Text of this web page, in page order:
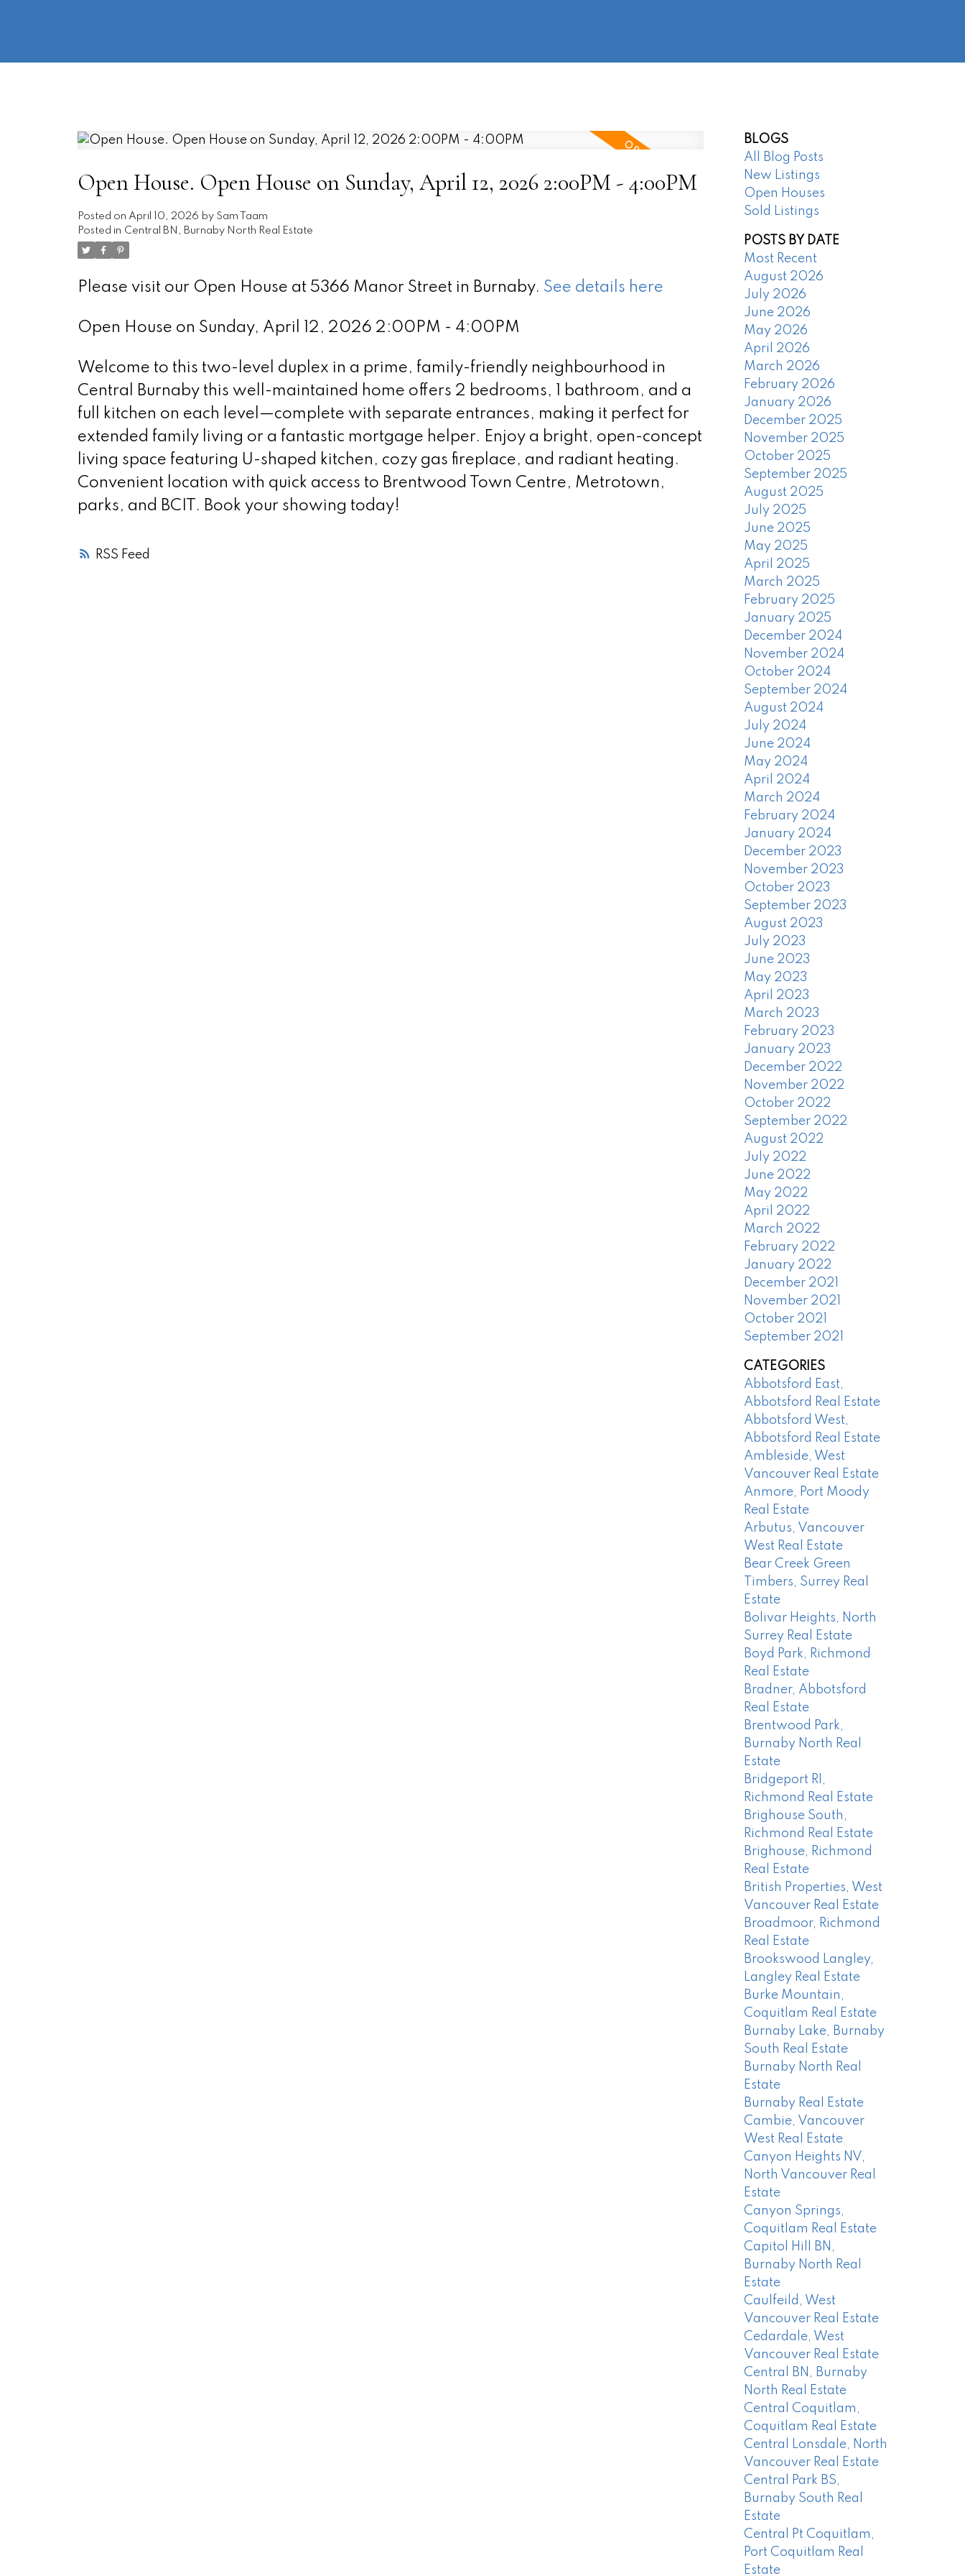
RSS
Open House. Open House on Sunday, April 12, 2026 2:00PM - 4:00PM
Posted on April 10, 2026 by Sam Taam
Posted in Central BN, Burnaby North Real Estate
Please visit our Open House at 5366 Manor Street in Burnaby. See details here
Open House on Sunday, April 12, 2026 2:00PM - 4:00PM
Welcome to this two-level duplex in a prime, family-friendly neighbourhood in
Central Burnaby this well-maintained home offers 2 bedrooms, 1 bathroom, and a
full kitchen on each level—complete with separate entrances, making it perfect for
extended family living or a fantastic mortgage helper. Enjoy a bright, open-concept
living space featuring U-shaped kitchen, cozy gas fireplace, and radiant heating.
Convenient location with quick access to Brentwood Town Centre, Metrotown,
parks, and BCIT. Book your showing today!
BLOGS
All Blog Posts
New Listings
Open Houses
Sold Listings
POSTS BY DATE
Most Recent
August 2026
July 2026
June 2026
May 2026
April 2026
March 2026
February 2026
January 2026
December 2025
November 2025
October 2025
September 2025
August 2025
July 2025
June 2025
May 2025
April 2025
March 2025
February 2025
January 2025
December 2024
November 2024
October 2024
September 2024
August 2024
July 2024
June 2024
May 2024
April 2024
March 2024
February 2024
January 2024
December 2023
November 2023
October 2023
September 2023
August 2023
July 2023
June 2023
May 2023
April 2023
March 2023
February 2023
January 2023
December 2022
November 2022
October 2022
September 2022
August 2022
July 2022
June 2022
May 2022
April 2022
March 2022
February 2022
January 2022
December 2021
November 2021
October 2021
September 2021
CATEGORIES
Abbotsford East,
Abbotsford Real Estate
Abbotsford West,
Abbotsford Real Estate
Ambleside, West
Vancouver Real Estate
Anmore, Port Moody
Real Estate
Arbutus, Vancouver
West Real Estate
Bear Creek Green
Timbers, Surrey Real
Estate
Bolivar Heights, North
Surrey Real Estate
Boyd Park, Richmond
Real Estate
Bradner, Abbotsford
Real Estate
Brentwood Park,
Burnaby North Real
Estate
Bridgeport RI,
Richmond Real Estate
Brighouse South,
Richmond Real Estate
Brighouse, Richmond
Real Estate
British Properties, West
Vancouver Real Estate
Broadmoor, Richmond
Real Estate
Brookswood Langley,
Langley Real Estate
Burke Mountain,
Coquitlam Real Estate
Burnaby Lake, Burnaby
South Real Estate
Burnaby North Real
Estate
Burnaby Real Estate
Cambie, Vancouver
West Real Estate
Canyon Heights NV,
North Vancouver Real
Estate
Canyon Springs,
Coquitlam Real Estate
Capitol Hill BN,
Burnaby North Real
Estate
Caulfeild, West
Vancouver Real Estate
Cedardale, West
Vancouver Real Estate
Central BN, Burnaby
North Real Estate
Central Coquitlam,
Coquitlam Real Estate
Central Lonsdale, North
Vancouver Real Estate
Central Park BS,
Burnaby South Real
Estate
Central Pt Coquitlam,
Port Coquitlam Real
Estate